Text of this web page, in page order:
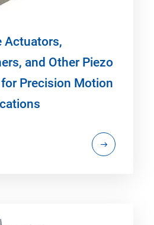
Actuators,
and Other Piezo
Precision Motion